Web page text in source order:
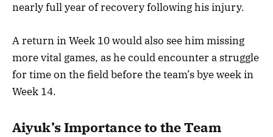
nearly full year of recovery following his injury.
A return in Week 10 would also see him missing
more vital games, as he could encounter a struggle
for time on the field before the team’s bye week in
Week 14.
Aiyuk’s Importance to the Team